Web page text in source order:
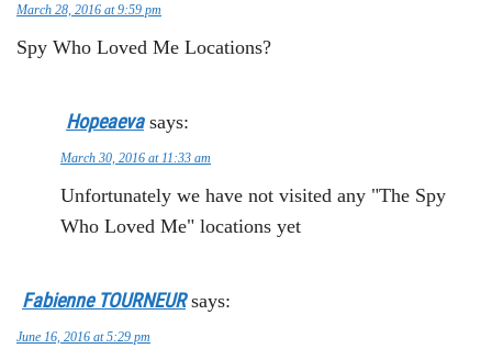
March 28, 2016 at 9:59 pm
Spy Who Loved Me Locations?
Hopeaeva says:
March 30, 2016 at 11:33 am
Unfortunately we have not visited any "The Spy
Who Loved Me" locations yet
Fabienne TOURNEUR says:
June 16, 2016 at 5:29 pm